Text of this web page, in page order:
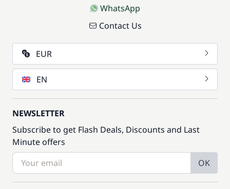
WhatsApp
Contact Us
EUR
EN
NEWSLETTER
Subscribe to get Flash Deals, Discounts and Last
Minute offers
OK